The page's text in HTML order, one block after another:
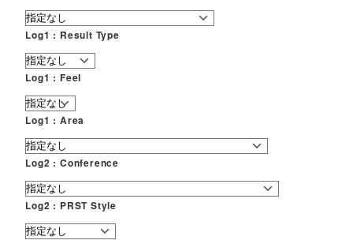
Log1 : Result Type
Log1 : Feel
Log1 : Area
Log2 : Conference
Log2 : PRST Style